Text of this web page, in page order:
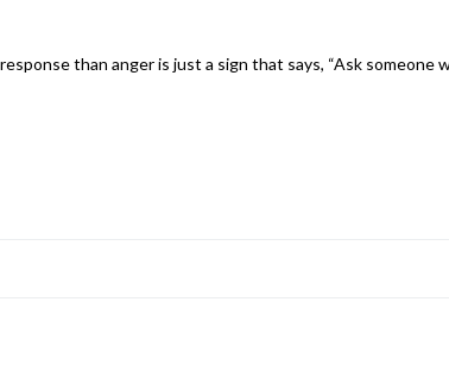
than anger is just a sign that says, “Ask someone